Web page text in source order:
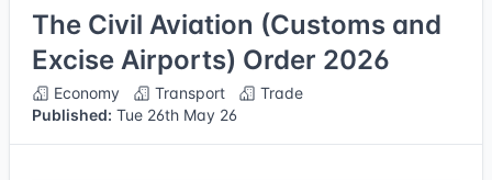
The Civil Aviation (Customs and
Excise Airports) Order 2026
Economy Transport
Trade
Published: Tue 26th May 26